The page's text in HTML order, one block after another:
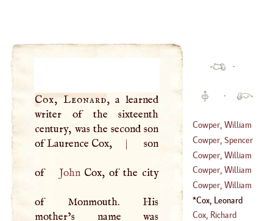
Cox, Leonard, a learned
writer of the sixteenth
century, was the second son
of Laurence Cox,
| son
of JohnCox, of the city
of Monmouth. His
·
·
Cowper, William
(?–1758)
Cowper, Spencer
(1713–?)
Cowper, William
(1731–?)
Cowper, William
(1666 –1709)
Cowper, William
(?–1767)
Cox, Leonard
Cox, Richard